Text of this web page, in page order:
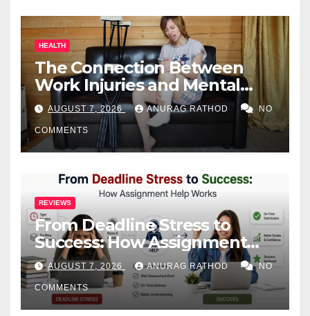
HEALTH
The Connection Between
Work Injuries and Mental
Health
AUGUST 7, 2026 ANURAG RATHOD NO
COMMENTS
REVIEWS
From Deadline Stress to
Success: How Assignment
Help Works
AUGUST 7, 2026 ANURAG RATHOD NO
COMMENTS